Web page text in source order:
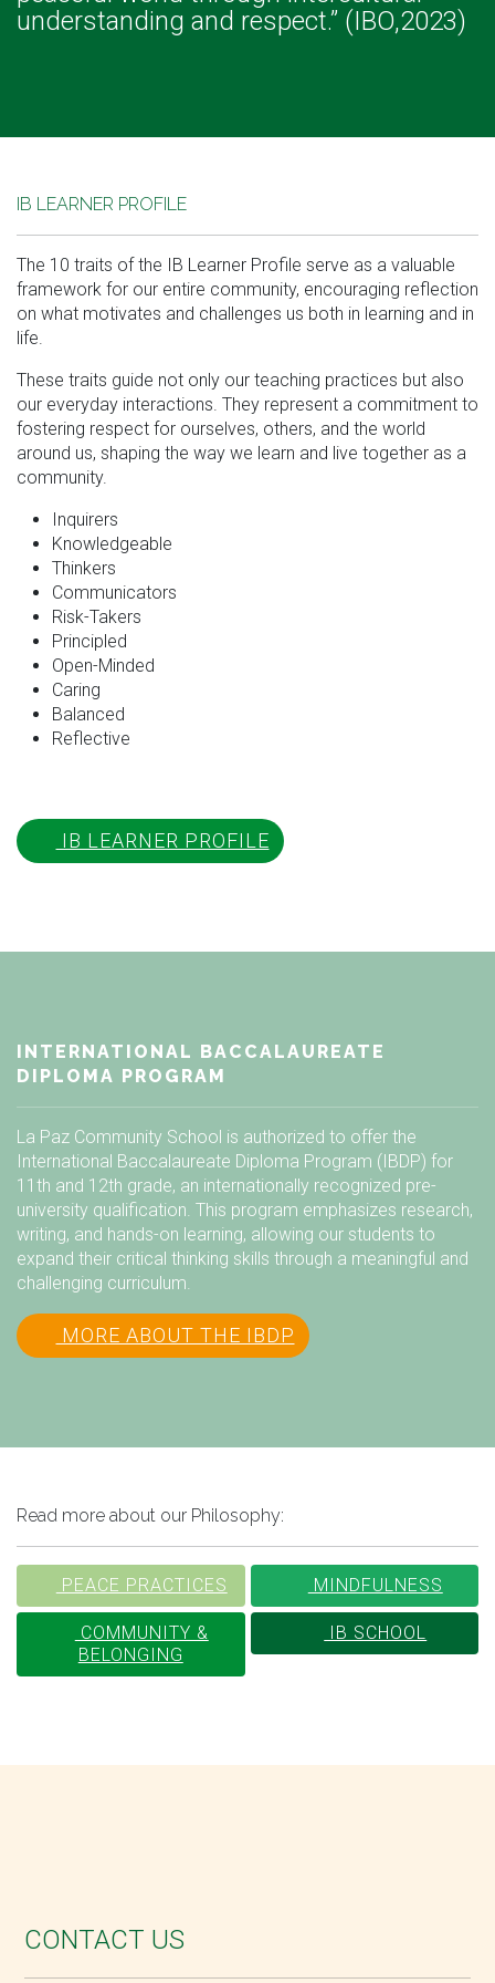
understanding and respect.” (IBO,2023)
IB LEARNER PROFILE
IB LEARNER PROFILE
The 10 traits of the IB Learner Profile serve as a valuable
framework for our entire community, encouraging reflection
on what motivates and challenges us both in learning and in
life.
These traits guide not only our teaching practices but also
our everyday interactions. They represent a commitment to
fostering respect for ourselves, others, and the world
around us, shaping the way we learn and live together as a
community.
Inquirers
Knowledgeable
Thinkers
Communicators
Risk-Takers
Principled
Open-Minded
Caring
Balanced
Reflective
INTERNATIONAL BACCALAUREATE
DIPLOMA PROGRAM
La Paz Community School is authorized to offer the
International Baccalaureate Diploma Program (IBDP) for
11th and 12th grade, an internationally recognized pre-
university qualification. This program emphasizes research,
writing, and hands-on learning, allowing our students to
expand their critical thinking skills through a meaningful and
challenging curriculum.
MORE ABOUT THE IBDP
Read more about our Philosophy:
PEACE PRACTICES MINDFULNESS
COMMUNITY &
BELONGING
IB SCHOOL
CONTACT US